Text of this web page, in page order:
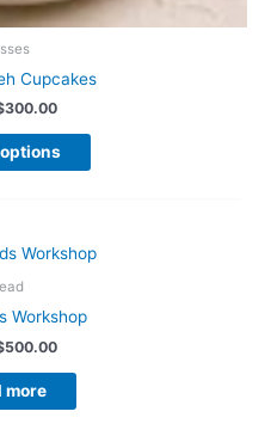
Cupcakes
300.00
Workshop
500.00
more